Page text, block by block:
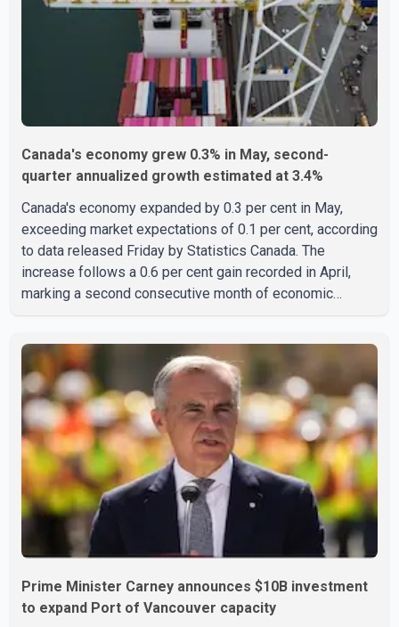
linked to c
Canada's economy grew 0.3% in May, second-
quarter annualized growth estimated at 3.4%
Canada's economy expanded by 0.3 per cent in May,
exceeding market expectations of 0.1 per cent, according
to data released Friday by Statistics Canada. The
increase follows a 0.6 per cent gain recorded in April,
marking a second consecutive month of economic
the second quarter of 2026. The estimate is preliminary
and will be updated as additional data become available.
According to the agency, growth in May was led by a 1.0
per cent increase in the mining, quarrying, and oil and
Prime Minister Carney announces $10B investment
to expand Port of Vancouver capacity